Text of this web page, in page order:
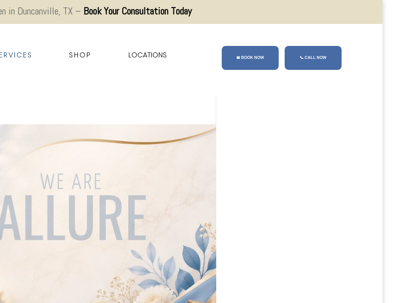
in Duncanville, TX – Book Your Consultation Today
SHOP LOCATIONS 📅 BOOK NOW 📞 CALL NOW